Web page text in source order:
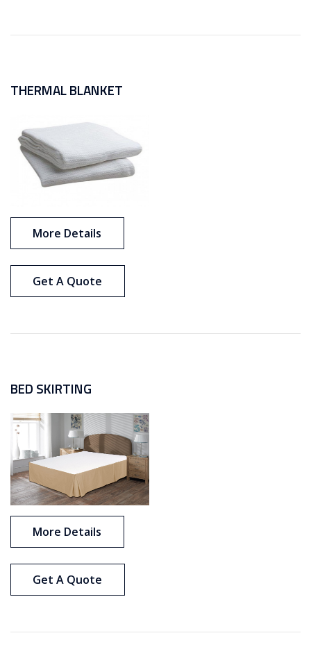
THERMAL BLANKET
More Details
Get A Quote
BED SKIRTING
More Details
Get A Quote